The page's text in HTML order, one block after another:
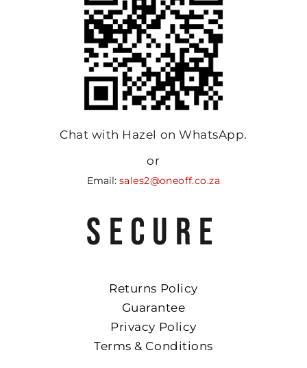
Chat with Hazel on WhatsApp.
or
Email: sales2@oneoff.co.za
SECURE
Returns Policy
Guarantee
Privacy Policy
Terms & Conditions